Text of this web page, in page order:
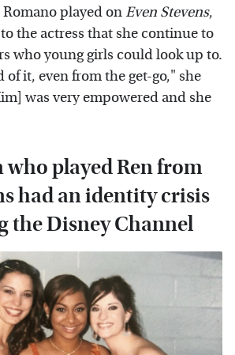
played onEven Stevens,
the actress that she continue to
who young girls could look up to.
of it, even from the get-go," she
was very empowered and she
who played Ren from
had an identity crisis
the Disney Channel